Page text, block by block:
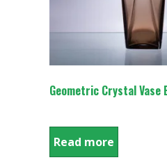
Geometric Crystal Vase
Read more